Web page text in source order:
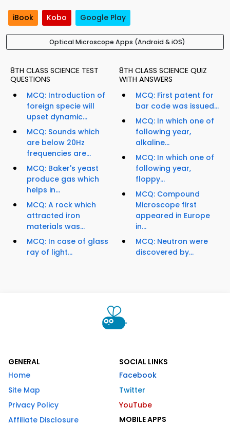
iBook Kobo Google Play
Optical Microscope Apps (Android & iOS)
8TH CLASS SCIENCE TEST
QUESTIONS
MCQ: Introduction of
foreign specie will
upset dynamic...
MCQ: Sounds which
are below 20Hz
frequencies are...
MCQ: Baker's yeast
produce gas which
helps in...
MCQ: A rock which
attracted iron
materials was...
MCQ: In case of glass
ray of light...
8TH CLASS SCIENCE QUIZ
WITH ANSWERS
MCQ: First patent for
bar code was issued...
MCQ: In which one of
following year,
alkaline...
MCQ: In which one of
following year,
floppy...
MCQ: Compound
Microscope first
appeared in Europe
in...
MCQ: Neutron were
discovered by...
GENERAL
Home
Site Map
Privacy Policy
Affiliate Disclosure
SOCIAL LINKS
Facebook
Twitter
YouTube
MOBILE APPS